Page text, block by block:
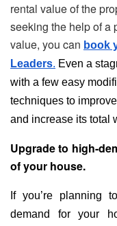
rental value of the
seeking the help of a
value, you can book
Leaders. Even a
with a few easy
techniques to
and increase its total
Upgrade to high-
of your house.
If you’re planning
demand for your